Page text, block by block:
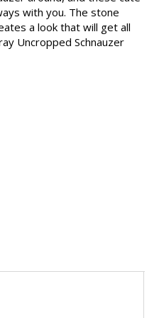
with you. The stone
a look that will get all
Uncropped Schnauzer